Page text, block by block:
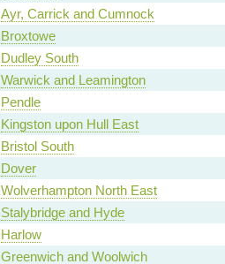
Ayr, Carrick and Cumnock
Broxtowe
Dudley South
Warwick and Leamington
Pendle
Kingston upon Hull East
Bristol South
Dover
Wolverhampton North East
Stalybridge and Hyde
Harlow
Greenwich and Woolwich